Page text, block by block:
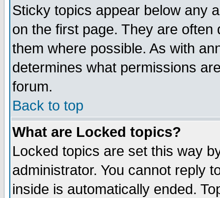
Sticky topics appear below any
on the first page. They are
them where possible. As with
determines what permissions
forum.
Back to top
What are Locked topics?
Locked topics are set this way
administrator. You cannot reply
inside is automatically ended.